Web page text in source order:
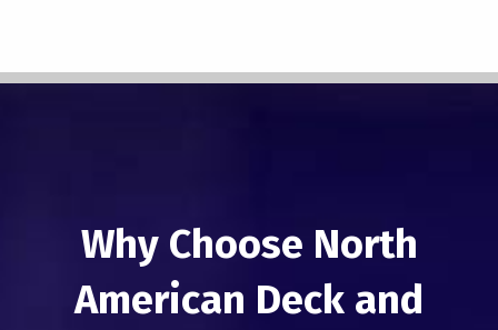
Why Choose North
American Deck and